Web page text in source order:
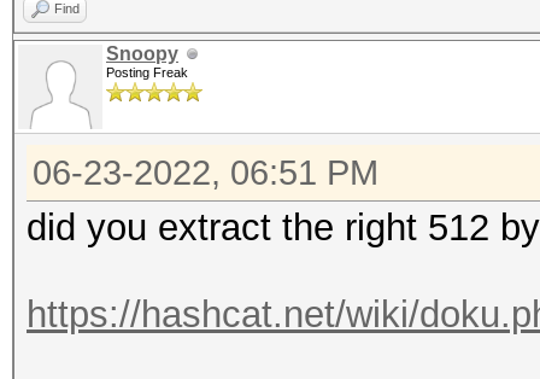
Find
Snoopy
Posting Freak
06-23-2022, 06:51 PM
did you extract the right 512
https://hashcat.net/wiki/